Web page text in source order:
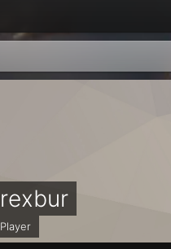
rexbur
Player